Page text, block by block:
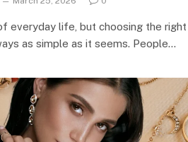
everyday life, but choosing the right
as simple as it seems. People…